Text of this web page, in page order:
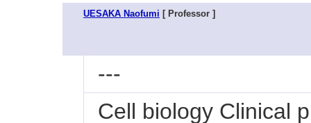
UESAKA Naofumi [ Professor ]
---
Cell biology Clinical